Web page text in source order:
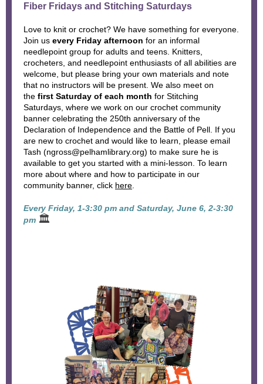
Fiber Fridays and Stitching Saturdays
Love to knit or crochet? We have something for everyone.
Join us every Friday afternoon for an informal
needlepoint group for adults and teens. Knitters,
crocheters, and needlepoint enthusiasts of all abilities are
welcome, but please bring your own materials and note
that no instructors will be present. We also meet on
the first Saturday of each month for Stitching
Saturdays, where we work on our crochet community
banner celebrating the 250th anniversary of the
Declaration of Independence and the Battle of Pell. If you
are new to crochet and would like to learn, please email
Tash (ngross@pelhamlibrary.org) to make sure he is
available to get you started with a mini-lesson. To learn
more about where and how to participate in our
community banner, click here
Every Friday, 1-3:30 pm and Saturday, June 6, 2-3:30
pm 🏛